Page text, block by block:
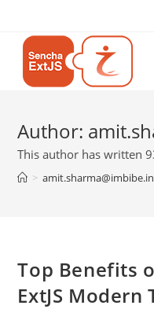
Author:
This author has written
> amit.sharma@imbibe.in
Top Benefits
ExtJS